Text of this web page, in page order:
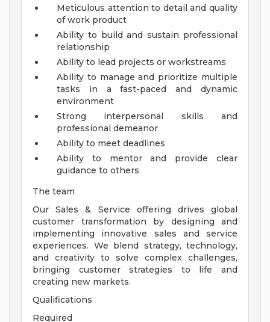
Meticulous attention to detail and quality
of work product
Ability to build and sustain professional
relationship
Ability to lead projects or workstreams
Ability to manage and prioritize multiple
tasks in a fast-paced and dynamic
environment
Strong interpersonal skills and
professional demeanor
Ability to meet deadlines
Ability to mentor and provide clear
guidance to others
The team
Our Sales & Service offering drives global
customer transformation by designing and
implementing innovative sales and service
experiences. We blend strategy, technology,
and creativity to solve complex challenges,
bringing customer strategies to life and
creating new markets.
Qualifications
Required